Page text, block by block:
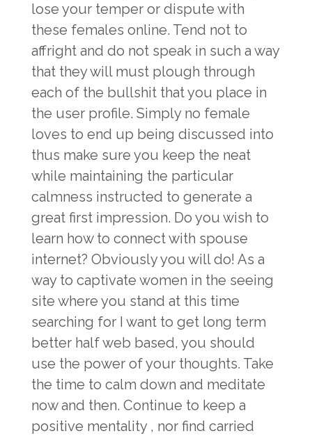
lose your temper or dispute with
these females online. Tend not to
affright and do not speak in such a way
that they will must plough through
each of the bullshit that you place in
the user profile. Simply no female
loves to end up being discussed into
thus make sure you keep the neat
while maintaining the particular
calmness instructed to generate a
great first impression. Do you wish to
learn how to connect with spouse
internet? Obviously you will do! As a
way to captivate women in the seeing
site where you stand at this time
searching for I want to get long term
better half web based, you should
use the power of your thoughts. Take
the time to calm down and meditate
now and then. Continue to keep a
positive mentality , nor find carried